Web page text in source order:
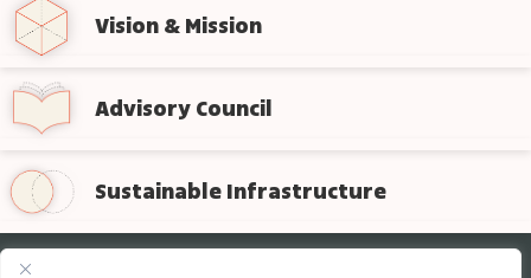
Vision & Mission
Advisory Council
Sustainable Infrastructure